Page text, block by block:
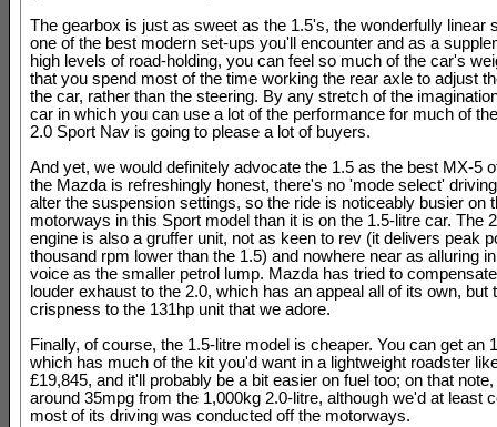
The gearbox is just as sweet as the 1.5's, the wonderfully linear
one of the best modern set-ups you'll encounter and as a
high levels of road-holding, you can feel so much of the car's
that you spend most of the time working the rear axle to adjust
the car, rather than the steering. By any stretch of the
car in which you can use a lot of the performance for much of
2.0 Sport Nav is going to please a lot of buyers.
And yet, we would definitely advocate the 1.5 as the best MX-5
the Mazda is refreshingly honest, there's no 'mode select'
alter the suspension settings, so the ride is noticeably busier on
motorways in this Sport model than it is on the 1.5-litre car. The
engine is also a gruffer unit, not as keen to rev (it delivers peak
thousand rpm lower than the 1.5) and nowhere near as alluring
voice as the smaller petrol lump. Mazda has tried to
louder exhaust to the 2.0, which has an appeal all of its own, but
crispness to the 131hp unit that we adore.
Finally, of course, the 1.5-litre model is cheaper. You can get an
which has much of the kit you'd want in a lightweight roadster
£19,845, and it'll probably be a bit easier on fuel too; on that
around 35mpg from the 1,000kg 2.0-litre, although we'd at least
most of its driving was conducted off the motorways.